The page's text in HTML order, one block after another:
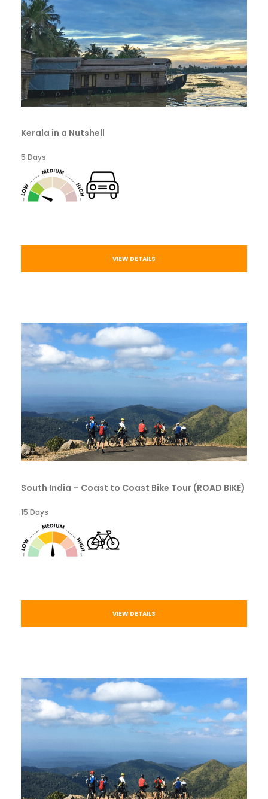
Kerala in a Nutshell
5 Days
VIEW DETAILS
South India – Coast to Coast Bike Tour (ROAD BIKE)
15 Days
VIEW DETAILS